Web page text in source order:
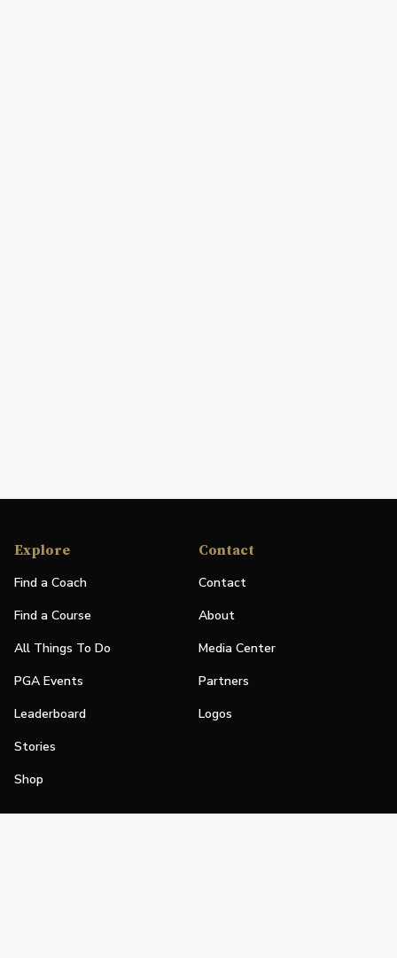
Explore
Find a Coach
Find a Course
All Things To Do
PGA Events
Leaderboard
Stories
Shop
Contact
Contact
About
Media Center
Partners
Logos